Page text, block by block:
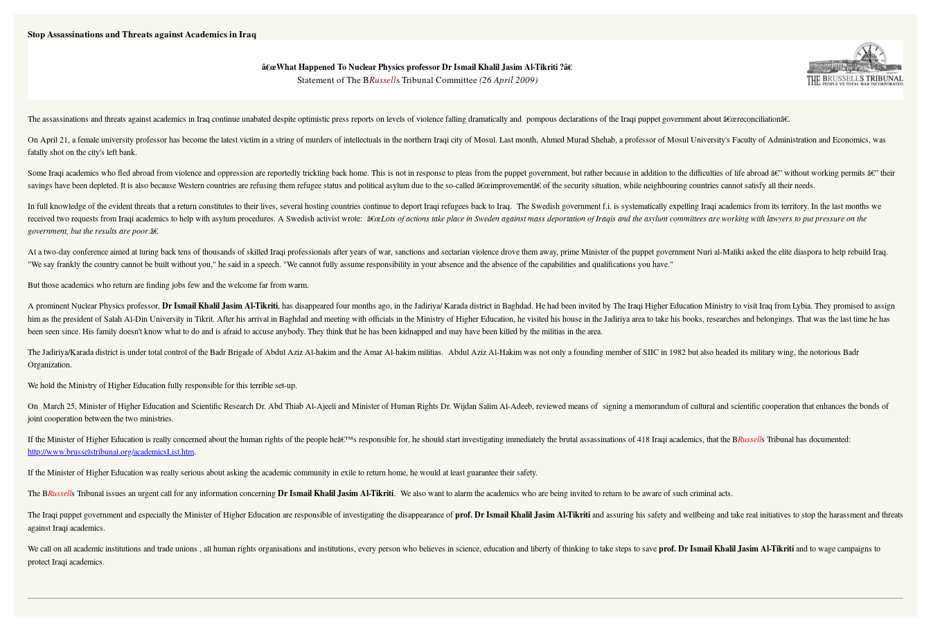
Stop Assassinations and Threats against Academics in Iraq
â€œWhat Happened To Nuclear Physics professor Dr Ismail Khalil Jasim Al-Tikriti ?â€
Statement of The BRussells Tribunal Committee(26 April 2009)
The assassinations and threats against academics in Iraq continue unabated despite optimistic press reports on levels of violence falling dramatically and pompous declarations of the Iraqi puppet government about â€œreconciliationâ€.
On April 21, a female university professor has become the latest victim in a string of murders of intellectuals in the northern Iraqi city of Mosul. Last month, Ahmed Murad Shehab, a professor of Mosul University's Faculty of Administration and Economics, was
fatally shot on the city's left bank.
Some Iraqi academics who fled abroad from violence and oppression are reportedly trickling back home. This is not in response to pleas from the puppet government, but rather because in addition to the difficulties of life abroad â€” without working permits â€” their
savings have been depleted. It is also because Western countries are refusing them refugee status and political asylum due to the so-called â€œimprovementâ€ of the security situation, while neighbouring countries cannot satisfy all their needs.
In full knowledge of the evident threats that a return constitutes to their lives, several hosting countries continue to deport Iraqi refugees back to Iraq. The Swedish government f.i. is systematically expelling Iraqi academics from its territory. In the last months we
received two requests from Iraqi academics to help with asylum procedures. A Swedish activist wrote: â€œLots of actions take place in Sweden against mass deportation of Iraqis and the asylum committees are working with lawyers to put pressure on the
government, but the results are poor.â€
At a two-day conference aimed at luring back tens of thousands of skilled Iraqi professionals after years of war, sanctions and sectarian violence drove them away, prime Minister of the puppet government Nuri al-Maliki asked the elite diaspora to help rebuild Iraq.
"We say frankly the country cannot be built without you," he said in a speech. "We cannot fully assume responsibility in your absence and the absence of the capabilities and qualifications you have."
But those academics who return are finding jobs few and the welcome far from warm.
A prominent Nuclear Physics professor, Dr Ismail Khalil Jasim Al-Tikriti, has disappeared four months ago, in the Jadiriya/ Karada district in Baghdad. He had been invited by The Iraqi Higher Education Ministry to visit Iraq from Lybia. They promised to assign
him as the president of Salah Al-Din University in Tikrit. After his arrival in Baghdad and meeting with officials in the Ministry of Higher Education, he visited his house in the Jadiriya area to take his books, researches and belongings. That was the last time he has
been seen since. His family doesn't know what to do and is afraid to accuse anybody. They think that he has been kidnapped and may have been killed by the militias in the area.
The Jadiriya/Karada district is under total control of the Badr Brigade of Abdul Aziz Al-hakim and the Amar Al-hakim militias. Abdul Aziz Al-Hakim was not only a founding member of SIIC in 1982 but also headed its military wing, the notorious Badr
Organization.
We hold the Ministry of Higher Education fully responsible for this terrible set-up.
On March 25, Minister of Higher Education and Scientific Research Dr. Abd Thiab Al-Ajeeli and Minister of Human Rights Dr. Wijdan Salim Al-Adeeb, reviewed means of signing a memorandum of cultural and scientific cooperation that enhances the bonds of
joint cooperation between the two ministries.
If the Minister of Higher Education is really concerned about the human rights of the people heâ€™s responsible for, he should start investigating immediately the brutal assassinations of 418 Iraqi academics, that the BRussells Tribunal has documented:
http://www.brusselstribunal.org/academicsList.htm.
If the Minister of Higher Education was really serious about asking the academic community in exile to return home, he would at least guarantee their safety.
The BRussells Tribunal issues an urgent call for any information concerningDr Ismail Khalil Jasim Al-Tikriti. We also want to alarm the academics who are being invited to return to be aware of such criminal acts.
The Iraqi puppet government and especially the Minister of Higher Education are responsible of investigating the disappearance ofprof. Dr Ismail Khalil Jasim Al-Tikritiand assuring his safety and wellbeing and take real initiatives to stop the harassment and threats
against Iraqi academics.
We call on all academic institutions and trade unions , all human rights organisations and institutions, every person who believes in science, education and liberty of thinking to take steps to saveprof. Dr Ismail Khalil Jasim Al-Tikritiand to wage campaigns to
protect Iraqi academics.